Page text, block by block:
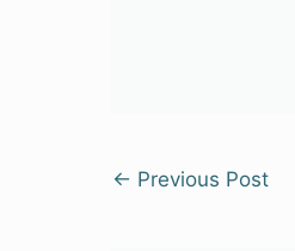
← Previous Post